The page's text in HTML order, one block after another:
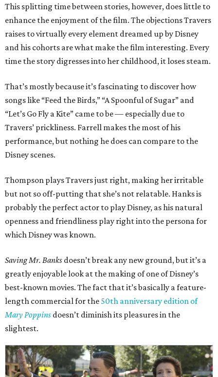
This splitting time between stories, however, does little to
enhance the enjoyment of the film. The objections Travers
raises to virtually every element dreamed up by Disney
and his cohorts are what make the film interesting. Every
time the story digresses into her childhood, it loses steam.
That’s mostly because it’s fascinating to discover how
songs like “Feed the Birds,” “A Spoonful of Sugar” and
“Let’s Go Fly a Kite” came to be — especially due to
Travers’ prickliness. Farrell makes the most of his
performance, but nothing he does can compare to the
Disney scenes.
Thompson plays Travers just right, making her irritable
but not so off-putting that she’s not relatable. Hanks is
probably the perfect actor to play Disney, as his natural
openness and friendliness play right into the persona for
which Disney was known.
Saving Mr. Banks doesn’t break any new ground, but it’s a
greatly enjoyable look at the making of one of Disney’s
best-known movies. The fact that it’s basically a feature-
length commercial for the 50th anniversary edition of
Mary Poppins doesn’t diminish its pleasures in the
slightest.